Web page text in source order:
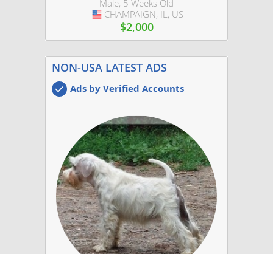
Male, 5 Weeks Old
USA
CHAMPAIGN, IL, US
$2,000
NON-USA LATEST ADS
Ads by Verified Accounts